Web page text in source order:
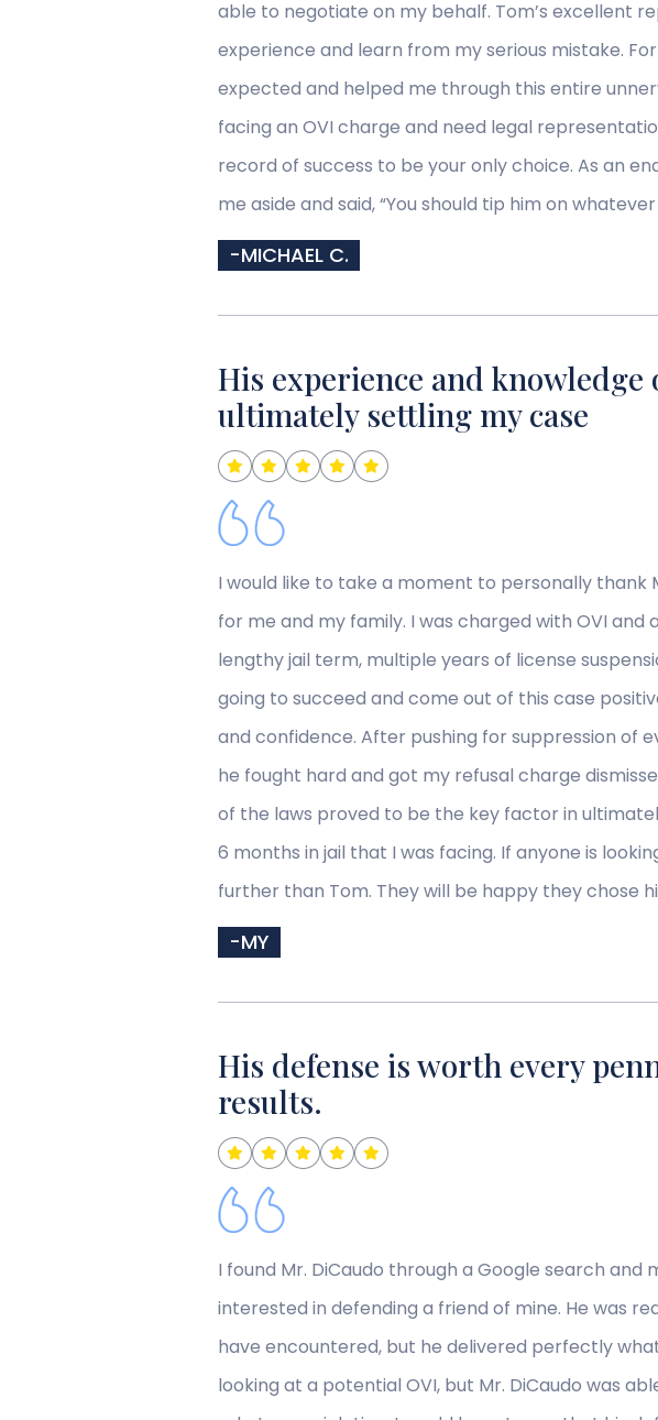
able to negotiate on my behalf. Tom’s excellent
experience and learn from my serious mistake.
expected and helped me through this entire
facing an OVI charge and need legal
record of success to be your only choice. As an
me aside and said, “You should tip him on
-MICHAEL C.
His experience and
ultimately settling my case
I would like to take a moment to personally thank
for me and my family. I was charged with OVI
lengthy jail term, multiple years of license
going to succeed and come out of this case
and confidence. After pushing for suppression
he fought hard and got my refusal charge
of the laws proved to be the key factor in
6 months in jail that I was facing. If anyone is
further than Tom. They will be happy they chose
-MY
His defense is worth every
results.
I found Mr. DiCaudo through a Google search
interested in defending a friend of mine. He was
have encountered, but he delivered perfectly
looking at a potential OVI, but Mr. DiCaudo was